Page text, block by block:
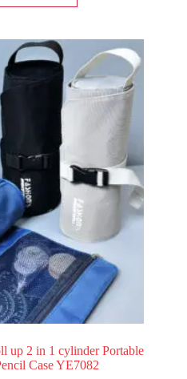
up 2 in 1 cylinder Portable
Case YE7082